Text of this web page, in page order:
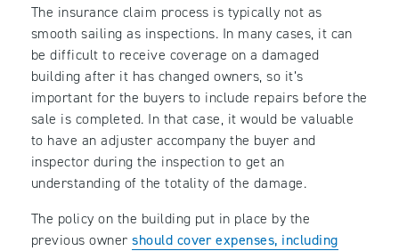
The insurance claim process is typically not as
smooth sailing as inspections. In many cases, it can
be difficult to receive coverage on a damaged
building after it has changed owners, so it’s
important for the buyers to include repairs before the
sale is completed. In that case, it would be valuable
to have an adjuster accompany the buyer and
inspector during the inspection to get an
understanding of the totality of the damage.
The policy on the building put in place by the
previous ownershould cover expenses, including